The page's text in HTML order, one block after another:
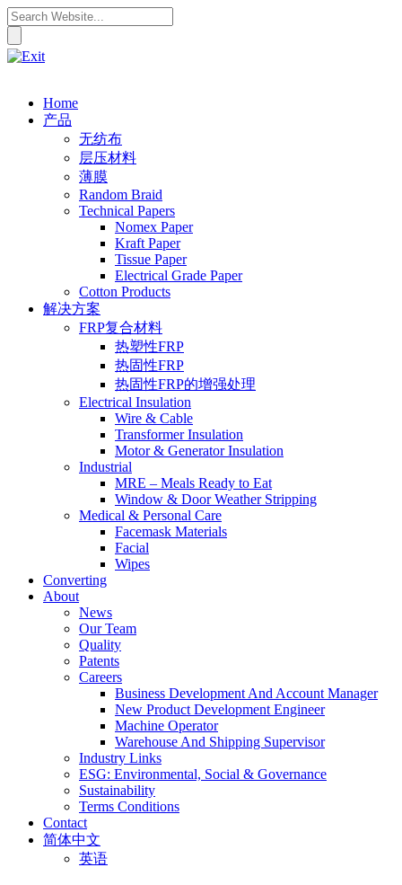
Home
产品
无纺布
层压材料
薄膜
Random Braid
Technical Papers
Nomex Paper
Kraft Paper
Tissue Paper
Electrical Grade Paper
Cotton Products
解决方案
FRP复合材料
热塑性FRP
热固性FRP
热固性FRP的增强处理
Electrical Insulation
Wire & Cable
Transformer Insulation
Motor & Generator Insulation
Industrial
MRE – Meals Ready to Eat
Window & Door Weather Stripping
Medical & Personal Care
Facemask Materials
Facial
Wipes
Converting
About
News
Our Team
Quality
Patents
Careers
Business Development And Account Manager
New Product Development Engineer
Machine Operator
Warehouse And Shipping Supervisor
Industry Links
ESG: Environmental, Social & Governance
Sustainability
Terms Conditions
Contact
简体中文
英语